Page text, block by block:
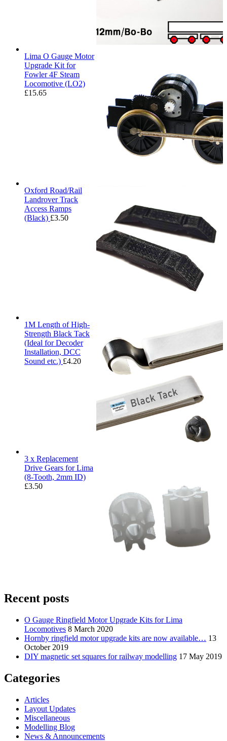
Lima O Gauge Motor
Upgrade Kit for
Fowler 4F Steam
Locomotive (LO2)
£15.65
Oxford Road/Rail
Landrover Track
Access Ramps
(Black) £3.50
1M Length of High-
Strength Black Tack
(Ideal for Decoder
Installation, DCC
Sound etc.) £4.20
3 x Replacement
Drive Gears for Lima
(8-Tooth, 2mm ID)
£3.50
Recent posts
O Gauge Ringfield Motor Upgrade Kits for Lima
Locomotives 8 March 2020
Hornby ringfield motor upgrade kits are now available… 13
October 2019
DIY magnetic set squares for railway modelling 17 May 2019
Categories
Articles
Layout Updates
Miscellaneous
Modelling Blog
News & Announcements